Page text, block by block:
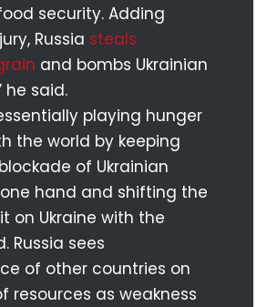
security. Adding
Russia steals
and bombs Ukrainian
he said.
playing hunger
the world by keeping
of Ukrainian
hand and shifting the
on Ukraine with the
Russia sees
of other countries on
resources as weakness